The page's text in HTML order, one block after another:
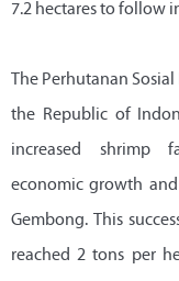
7.2 hectares to follow
The Perhutanan
the Republic of
increased shrimp
economic growth
Gembong. This
reached 2 tons per